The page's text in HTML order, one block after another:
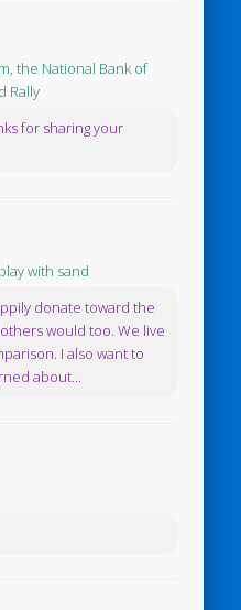
the National Bank of
Rally
for sharing your
with sand
donate toward the
would too. We live
I also want to
about...